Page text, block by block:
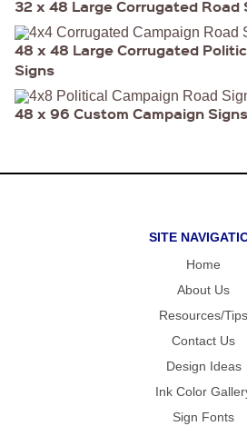
32 x 48 Large Corrugated Road
48 x 48 Large Corrugated
Signs
48 x 96 Custom Campaign Signs
SITE
Home
About Us
Resources/Tips
Contact Us
Design Ideas
Ink Color
Sign Fonts